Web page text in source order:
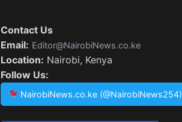
Contact Us
Email: Editor@NairobiNews.co.ke
Location: Nairobi, Kenya
Follow Us:
NairobiNews.co.ke (@NairobiNews254)